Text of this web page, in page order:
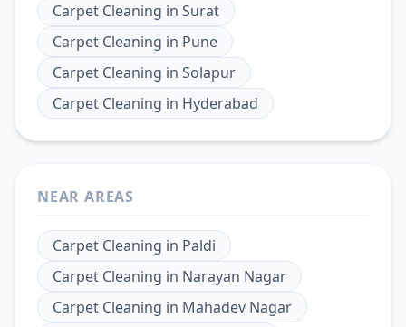
Carpet Cleaning in Surat
Carpet Cleaning in Pune
Carpet Cleaning in Solapur
Carpet Cleaning in Hyderabad
NEAR AREAS
Carpet Cleaning in Paldi
Carpet Cleaning in Narayan Nagar
Carpet Cleaning in Mahadev Nagar